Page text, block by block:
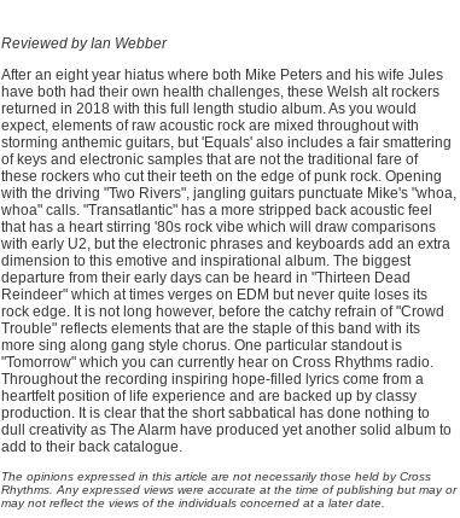
Reviewed by Ian Webber
After an eight year hiatus where both Mike Peters and his wife Jules
have both had their own health challenges, these Welsh alt rockers
returned in 2018 with this full length studio album. As you would
expect, elements of raw acoustic rock are mixed throughout with
storming anthemic guitars, but 'Equals' also includes a fair smattering
of keys and electronic samples that are not the traditional fare of
these rockers who cut their teeth on the edge of punk rock. Opening
with the driving "Two Rivers", jangling guitars punctuate Mike's "whoa,
whoa" calls. "Transatlantic" has a more stripped back acoustic feel
that has a heart stirring '80s rock vibe which will draw comparisons
with early U2, but the electronic phrases and keyboards add an extra
dimension to this emotive and inspirational album. The biggest
departure from their early days can be heard in "Thirteen Dead
Reindeer" which at times verges on EDM but never quite loses its
rock edge. It is not long however, before the catchy refrain of "Crowd
Trouble" reflects elements that are the staple of this band with its
more sing along gang style chorus. One particular standout is
"Tomorrow" which you can currently hear on Cross Rhythms radio.
Throughout the recording inspiring hope-filled lyrics come from a
heartfelt position of life experience and are backed up by classy
production. It is clear that the short sabbatical has done nothing to
dull creativity as The Alarm have produced yet another solid album to
add to their back catalogue.
The opinions expressed in this article are not necessarily those held by Cross
Rhythms. Any expressed views were accurate at the time of publishing but may or
may not reflect the views of the individuals concerned at a later date.